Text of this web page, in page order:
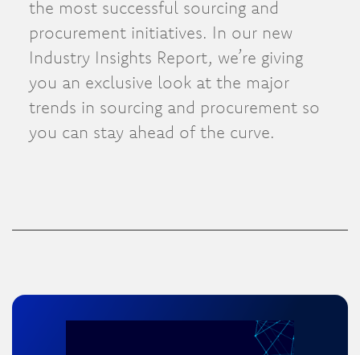
the most successful sourcing and
procurement initiatives. In our new
Industry Insights Report, we’re giving
you an exclusive look at the major
trends in sourcing and procurement so
you can stay ahead of the curve.